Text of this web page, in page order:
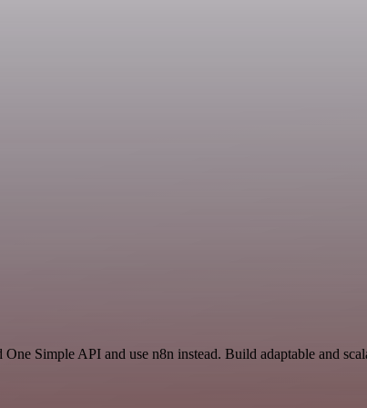
Simple API and use n8n instead. Build adaptable and